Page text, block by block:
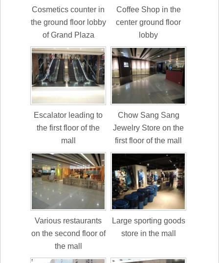
Cosmetics counter in
the ground floor lobby
of Grand Plaza
Coffee Shop in the
center ground floor
lobby
Escalator leading to
the first floor of the
mall
Chow Sang Sang
Jewelry Store on the
first floor of the mall
Various restaurants
on the second floor of
the mall
Large sporting goods
store in the mall